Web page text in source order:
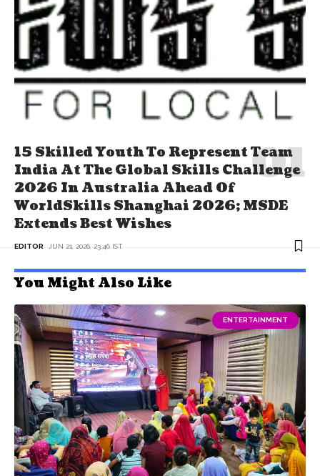
15 Skilled Youth To Represent Team
India At The Global Skills Challenge
2026 In Australia Ahead Of
WorldSkills Shanghai 2026; MSDE
Extends Best Wishes
EDITOR JUN 21, 2026, 23:46 IST
You Might Also Like
ENTERTAINMENT